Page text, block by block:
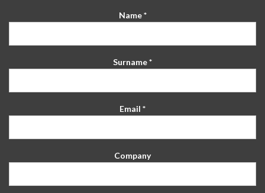
Name *
Surname *
Email *
Company